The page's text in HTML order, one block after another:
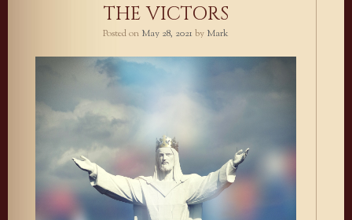
THE VICTORS
Posted on May 28, 2021 by Mark